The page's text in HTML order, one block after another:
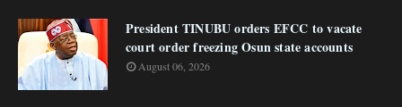
President TINUBU orders EFCC to vacate
court order freezing Osun state accounts
August 06, 2026